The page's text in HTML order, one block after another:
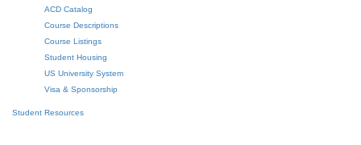
ACD Catalog
Course Descriptions
Course Listings
Student Housing
US University System
Visa & Sponsorship
Student Resources